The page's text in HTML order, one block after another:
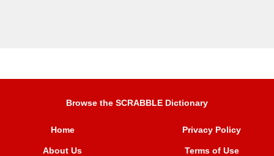
Browse the SCRABBLE Dictionary
Home
About Us
Privacy Policy
Terms of Use